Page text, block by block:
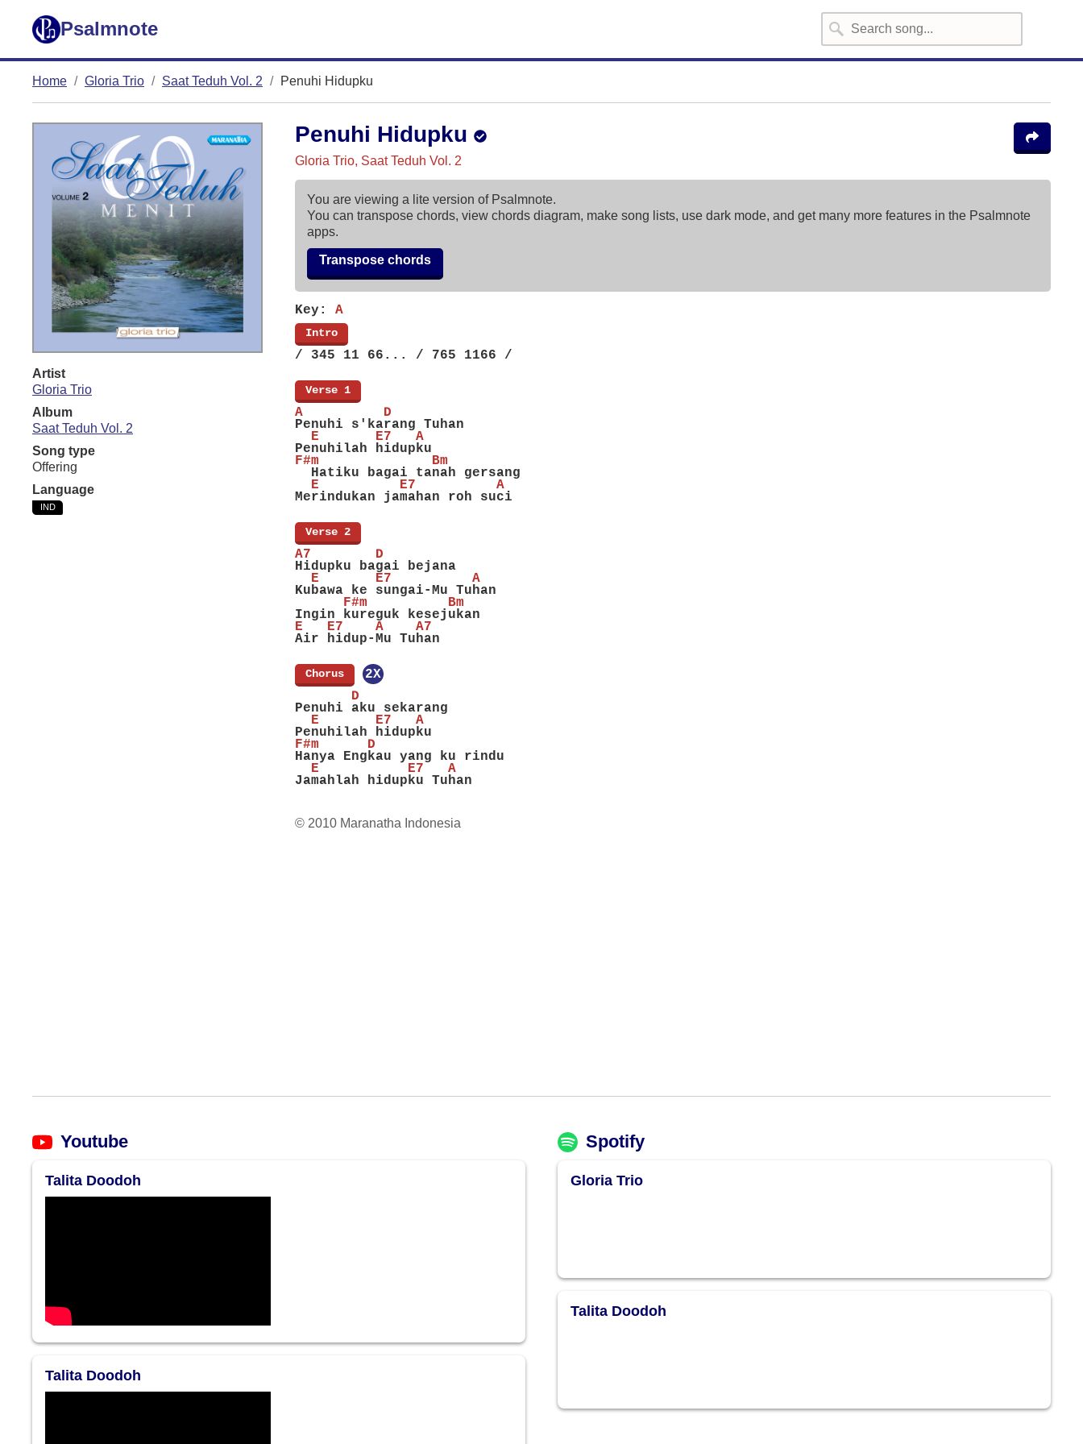
Psalmnote
Home Gloria Trio Saat Teduh Vol. 2 Penuhi Hidupku
Artist
Gloria Trio
Album
Saat Teduh Vol. 2
Song type
Offering
Language
IND
Penuhi Hidupku
Gloria Trio, Saat Teduh Vol. 2
You are viewing a lite version of Psalmnote.
You can transpose chords, view chords diagram, make song lists, use dark mode, and get many more features in the Psalmnote
apps.
Transpose chords
Key: A
Intro
/ 345 11 66... / 765 1166 /
Verse 1
A          D
Penuhi s'karang Tuhan
  E       E7   A
Penuhilah hidupku
F#m              Bm
  Hatiku bagai tanah gersang
  E          E7          A
Merindukan jamahan roh suci
Verse 2
A7        D
Hidupku bagai bejana
  E       E7          A
Kubawa ke sungai-Mu Tuhan
      F#m          Bm
Ingin kureguk kesejukan
E   E7    A    A7
Air hidup-Mu Tuhan
Chorus
2X
       D
Penuhi aku sekarang
  E       E7   A
Penuhilah hidupku
F#m      D
Hanya Engkau yang ku rindu
  E           E7   A
Jamahlah hidupku Tuhan
© 2010 Maranatha Indonesia
Youtube
Talita Doodoh
Talita Doodoh
Spotify
Gloria Trio
Talita Doodoh